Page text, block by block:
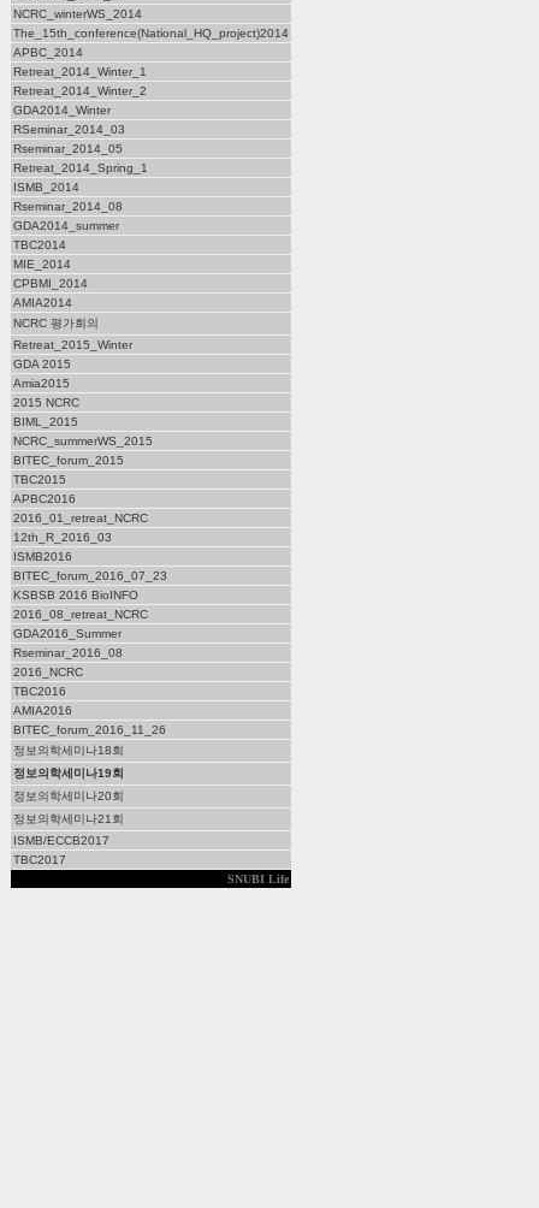
NCRC_winterWS_2014
The_15th_conference(National_HQ_project)2014
APBC_2014
Retreat_2014_Winter_1
Retreat_2014_Winter_2
GDA2014_Winter
RSeminar_2014_03
Rseminar_2014_05
Retreat_2014_Spring_1
ISMB_2014
Rseminar_2014_08
GDA2014_summer
TBC2014
MIE_2014
CPBMI_2014
AMIA2014
NCRC 평가회의
Retreat_2015_Winter
GDA 2015
Amia2015
2015 NCRC
BIML_2015
NCRC_summerWS_2015
BITEC_forum_2015
TBC2015
APBC2016
2016_01_retreat_NCRC
12th_R_2016_03
ISMB2016
BITEC_forum_2016_07_23
KSBSB 2016 BioINFO
2016_08_retreat_NCRC
GDA2016_Summer
Rseminar_2016_08
2016_NCRC
TBC2016
AMIA2016
BITEC_forum_2016_11_26
정보의학세미나18회
정보의학세미나19회
정보의학세미나20회
정보의학세미나21회
ISMB/ECCB2017
TBC2017
SNUBI Life